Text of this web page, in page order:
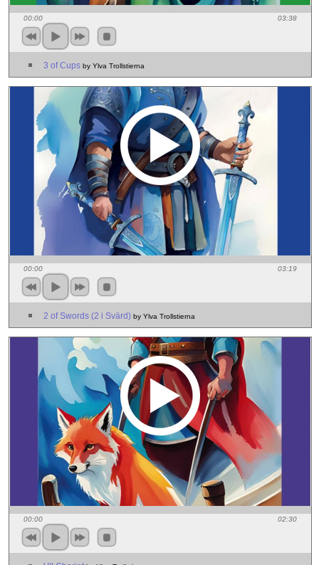
00:00 03:38
3 of Cups by Ylva Trollstierna
00:00 03:19
2 of Swords (2 i Svärd) by Ylva Trollstierna
00:00 02:30